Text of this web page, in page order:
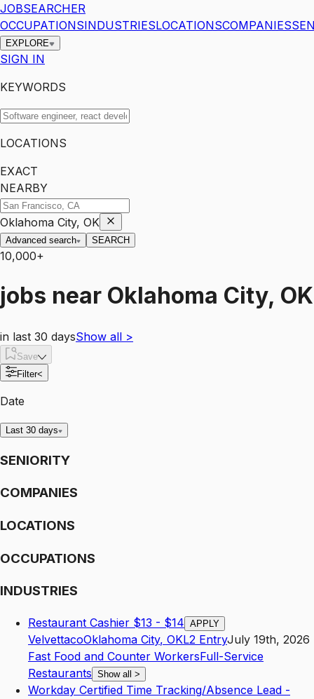
JOBSEARCHER
OCCUPATIONSINDUSTRIESLOCATIONSCOMPANIES
EXPLORE
SIGN IN
KEYWORDS
LOCATIONS
EXACT
NEARBY
Oklahoma City, OK
Advanced search SEARCH
10,000+
jobs near Oklahoma City, OK
in last 30 daysShow all >
Save
Filter<
Date
Last 30 days
SENIORITY
COMPANIES
LOCATIONS
OCCUPATIONS
INDUSTRIES
Restaurant Cashier $13 - $14 APPLY
VelvettacoOklahoma City, OKL2 EntryJuly 19th, 2026
Fast Food and Counter WorkersFull-Service
Restaurants Show all >
Workday Certified Time Tracking/Absence Lead -